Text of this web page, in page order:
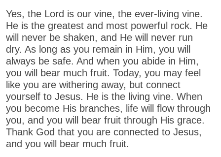
Yes, the Lord is our vine, the ever-living vine.
He is the greatest and most powerful rock. He
will never be shaken, and He will never run
dry. As long as you remain in Him, you will
always be safe. And when you abide in Him,
you will bear much fruit. Today, you may feel
like you are withering away, but connect
yourself to Jesus. He is the living vine. When
you become His branches, life will flow through
you, and you will bear fruit through His grace.
Thank God that you are connected to Jesus,
and you will bear much fruit.